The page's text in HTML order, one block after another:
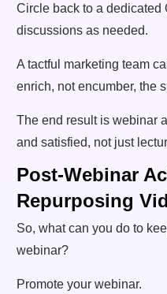
Circle back to a dedicated
discussions as needed.
A tactful marketing team
enrich, not encumber, the
The end result is webinar
and satisfied, not just
Post-Webinar
Repurposing
So, what can you do to
webinar?
Promote your webinar.